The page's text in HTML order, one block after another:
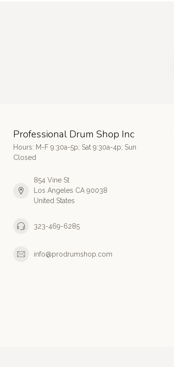
Professional Drum Shop Inc
Hours: M-F 9:30a-5p; Sat 9:30a-4p; Sun
Closed
854 Vine St
Los Angeles CA 90038
United States
323-469-6285
info@prodrumshop.com